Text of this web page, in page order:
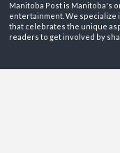
Manitoba Post is Manitoba's
entertainment. We
that celebrates the unique
readers to get involved by